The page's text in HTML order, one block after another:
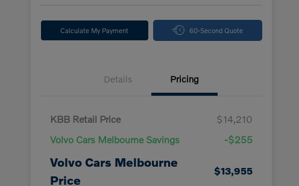
Calculate My Payment 60-Second Quote
Details Pricing
KBB Retail Price
$14,210
Volvo Cars Melbourne Savings
-$255
Volvo Cars Melbourne
Price
$13,955